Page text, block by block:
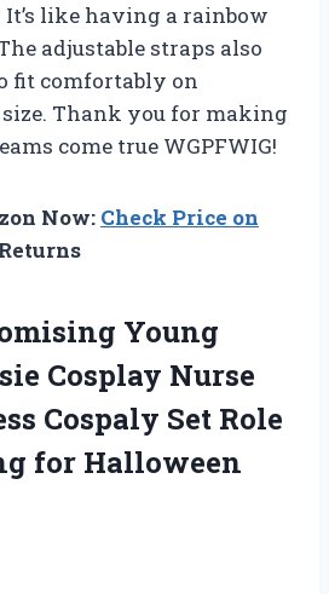
It’s like having a rainbow
adjustable straps also
fit comfortably on
size. Thank you for making
come true WGPFWIG!
Now: Check Price on
Young
Cosplay Nurse
Cospaly Set Role
for Halloween